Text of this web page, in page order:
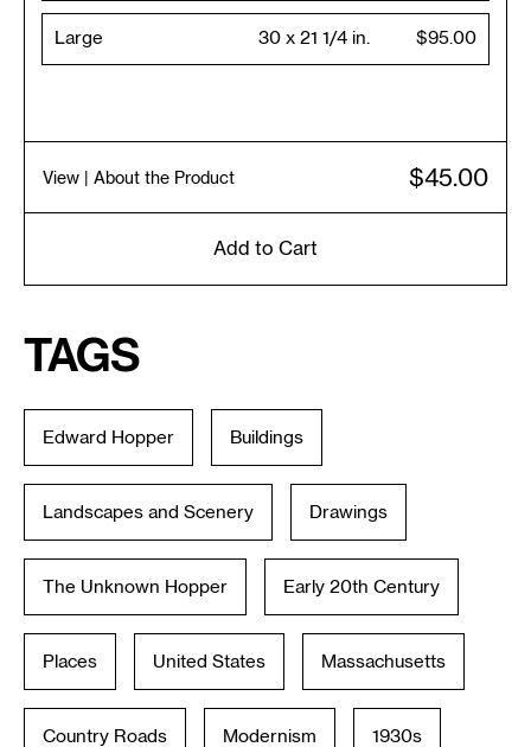
Large $95.00
30 x 21 1/4 in.
View | About the Product $45.00
Add to Cart
Tags
Edward Hopper Buildings
Landscapes and Scenery Drawings
The Unknown Hopper Early 20th Century
Places United States Massachusetts
Country Roads Modernism 1930s